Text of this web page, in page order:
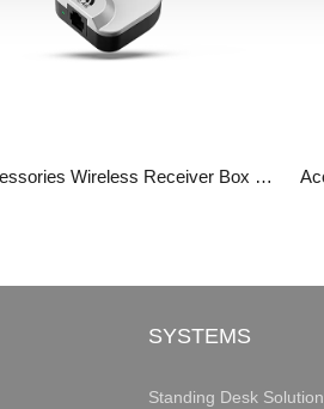
Accessories​​​​​​​ Wireless Receiver Box JCP35N-2.4G
SYSTEMS
Standing Desk Solution